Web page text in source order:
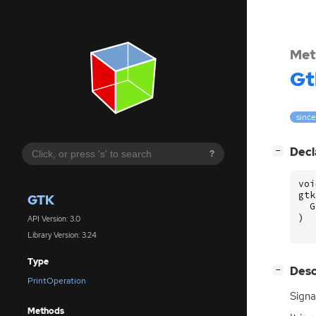
?
GTK
API Version: 3.0
Library Version: 3.24
Type
PrintOperation
Methods
−
)
−